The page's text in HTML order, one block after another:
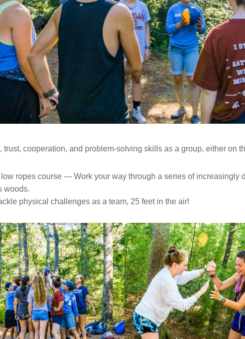
trust, cooperation, and problem-solving skills as a group, either on
ropes course — Work your way through a series of
woods.
physical challenges as a team, 25 feet in the air!